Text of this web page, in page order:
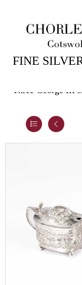
14TH JUL, 2026
FINE
ART &
Three George III